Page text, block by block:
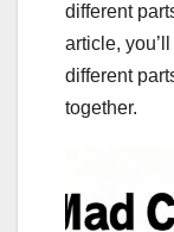
different
article,
different
together.